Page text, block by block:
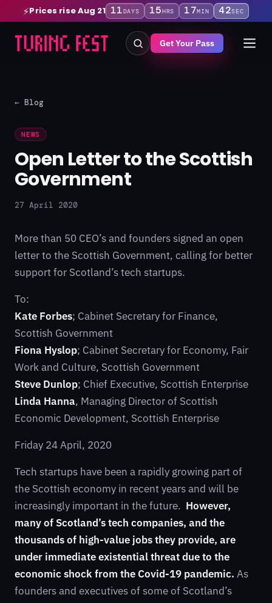
⚡Prices rise Aug 21 11DAYS 15HRS 17MIN 42SEC
Get Your Pass
← Blog
NEWS
Open Letter to the Scottish
Government
27 April 2020
More than 50 CEO’s and founders signed an open
letter to the Scottish Government, calling for better
support for Scotland’s tech startups.
To:
Kate Forbes; Cabinet Secretary for Finance,
Scottish Government
Fiona Hyslop; Cabinet Secretary for Economy, Fair
Work and Culture, Scottish Government
Steve Dunlop; Chief Executive, Scottish Enterprise
Linda Hanna, Managing Director of Scottish
Economic Development, Scottish Enterprise
Friday 24 April, 2020
Tech startups have been a rapidly growing part of
the Scottish economy in recent years and will be
increasingly important in the future. However,
many of Scotland’s tech companies, and the
thousands of high-value jobs they provide, are
under immediate existential threat due to the
economic shock from the Covid-19 pandemic. As
founders and executives of some of Scotland’s